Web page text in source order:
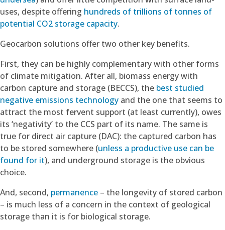
uses, despite offering hundreds of trillions of tonnes of
potential CO2 storage capacity.
Geocarbon solutions offer two other key benefits.
First, they can be highly complementary with other forms
of climate mitigation. After all, biomass energy with
carbon capture and storage (BECCS), the best studied
negative emissions technology and the one that seems to
attract the most fervent support (at least currently), owes
its ‘negativity’ to the CCS part of its name. The same is
true for direct air capture (DAC): the captured carbon has
to be stored somewhere (unless a productive use can be
found for it), and underground storage is the obvious
choice.
And, second, permanence – the longevity of stored carbon
– is much less of a concern in the context of geological
storage than it is for biological storage.